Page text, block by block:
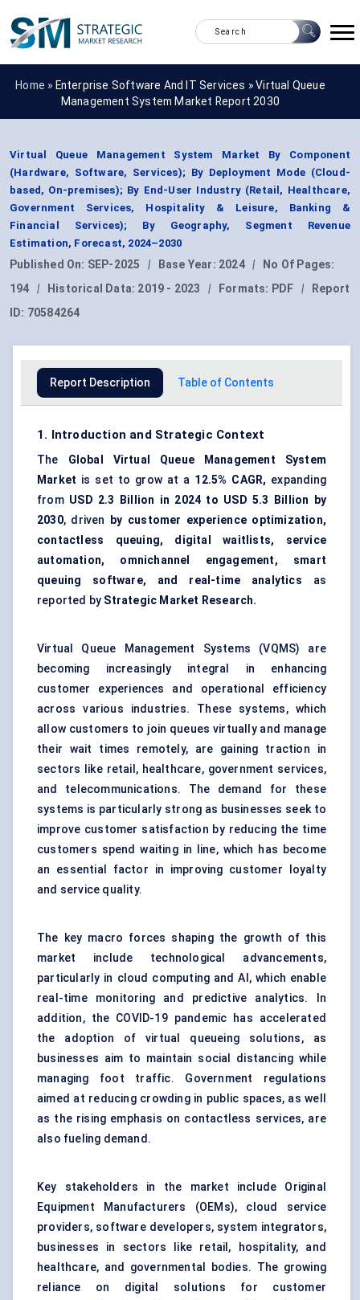
Home » Enterprise Software And IT Services »Virtual Queue
Management System Market Report 2030
Virtual Queue Management System Market By Component
(Hardware, Software, Services); By Deployment Mode (Cloud-
based, On-premises); By End-User Industry (Retail, Healthcare,
Government Services, Hospitality & Leisure, Banking &
Financial Services); By Geography, Segment Revenue
Estimation, Forecast, 2024–2030
Published On: SEP-2025 | Base Year: 2024 |
No Of Pages:
194
| Historical Data: 2019 - 2023 | Formats: PDF |
Report
ID: 70584264
Report Description Table of Contents
1. Introduction and Strategic Context
The Global Virtual Queue Management System
Market is set to grow at a 12.5% CAGR, expanding
from USD 2.3 Billion in 2024 to USD 5.3 Billion by
2030, driven
by customer experience optimization,
contactless queuing, digital waitlists, service
automation, omnichannel engagement, smart
queuing software, and real-time analytics as
reported by Strategic Market Research.
Virtual Queue Management Systems (VQMS) are
becoming increasingly integral in enhancing
customer experiences and operational efficiency
across various industries. These systems, which
allow customers to join queues virtually and manage
their wait times remotely, are gaining traction in
sectors like retail, healthcare, government services,
and telecommunications. The demand for these
systems is particularly strong as businesses seek to
improve customer satisfaction by reducing the time
customers spend waiting in line, which has become
an essential factor in improving customer loyalty
and service quality.
The key macro forces shaping the growth of this
market include technological advancements,
particularly in cloud computing and AI, which enable
real-time monitoring and predictive analytics. In
addition, the COVID-19 pandemic has accelerated
the adoption of virtual queueing solutions, as
businesses aim to maintain social distancing while
managing foot traffic. Government regulations
aimed at reducing crowding in public spaces, as well
as the rising emphasis on contactless services, are
also fueling demand.
Key stakeholders in the market include Original
Equipment Manufacturers (OEMs), cloud service
providers, software developers, system integrators,
businesses in sectors like retail, hospitality, and
healthcare, and governmental bodies. The growing
reliance on digital solutions for customer